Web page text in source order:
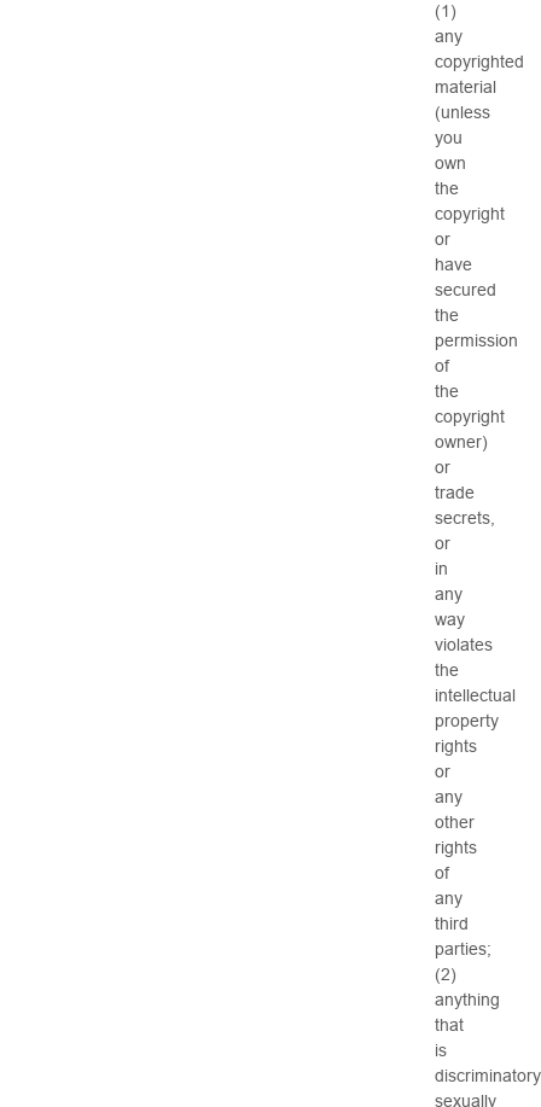
(1)
any
copyrighted
material
(unless
you
own
the
copyright
or
have
secured
the
permission
of
the
copyright
owner)
or
trade
secrets,
or
in
any
way
violates
the
intellectual
property
rights
or
any
other
rights
of
any
third
parties;
(2)
anything
that
is
sexually